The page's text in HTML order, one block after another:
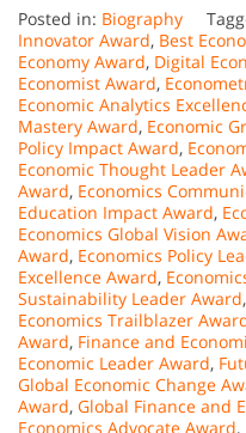
Posted in: Biography
Innovator Award, Best
Economy Award, Digital
Economist Award,
Economic Analytics
Mastery Award, Economic
Policy Impact Award,
Economic Thought Leader
Award, Economics
Education Impact Award,
Economics Global Vision
Award, Economics Policy
Excellence Award,
Sustainability Leader Award,
Economics Trailblazer
Award, Finance and
Economic Leader Award,
Global Economic Change
Award, Global Finance and
Economics Advocate Award,